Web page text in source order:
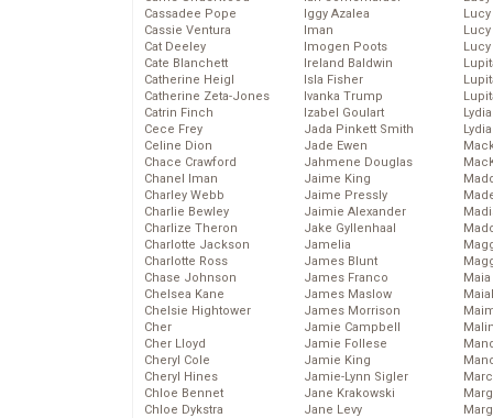
Cassadee Pope
Cassie Ventura
Cat Deeley
Cate Blanchett
Catherine Heigl
Catherine Zeta-Jones
Catrin Finch
Cece Frey
Celine Dion
Chace Crawford
Chanel Iman
Charley Webb
Charlie Bewley
Charlize Theron
Charlotte Jackson
Charlotte Ross
Chase Johnson
Chelsea Kane
Chelsie Hightower
Cher
Cher Lloyd
Cheryl Cole
Cheryl Hines
Chloe Bennet
Chloe Dykstra
Iggy Azalea
Iman
Imogen Poots
Ireland Baldwin
Isla Fisher
Ivanka Trump
Izabel Goulart
Jada Pinkett Smith
Jade Ewen
Jahmene Douglas
Jaime King
Jaime Pressly
Jaimie Alexander
Jake Gyllenhaal
Jamelia
James Blunt
James Franco
James Maslow
James Morrison
Jamie Campbell
Jamie Follese
Jamie King
Jamie-Lynn Sigler
Jane Krakowski
Jane Levy